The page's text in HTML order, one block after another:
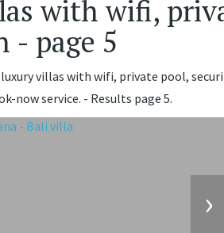
with wifi,
- page 5
villas with wifi, private pool,
now service. - Results page 5.
›